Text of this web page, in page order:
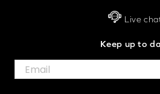
Live
Keep up to